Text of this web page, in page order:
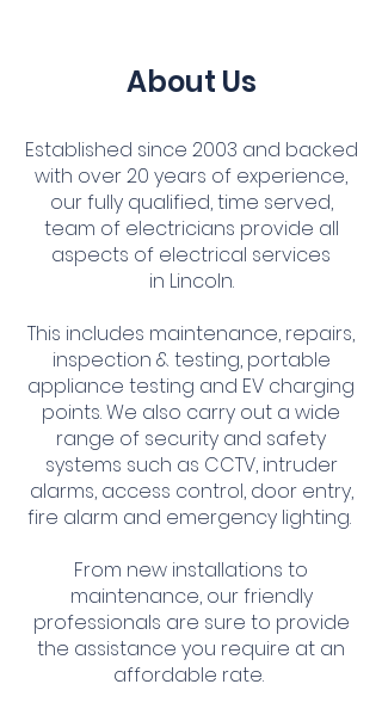
About Us
Established since 2003 and backed
with over 20 years of experience,
our fully qualified, time served,
team of electricians provide all
aspects of electrical services
in Lincoln.
This includes maintenance, repairs,
inspection & testing, portable
appliance testing and EV charging
points. We also carry out a wide
range of security and safety
systems such as CCTV, intruder
alarms, access control, door entry,
fire alarm and emergency lighting.
From new installations to
maintenance, our friendly
professionals are sure to provide
the assistance you require at an
affordable rate.